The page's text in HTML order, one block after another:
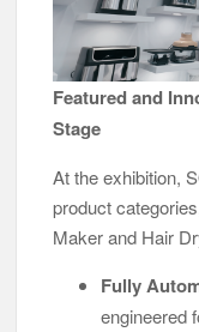
Featured and
Stage
At the exhibition,
product
Maker and Hair
Fully
engineered